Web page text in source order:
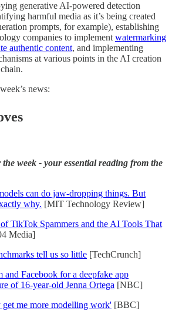
generative AI-powered detection
harmful media as it’s being created
prompts, for example), establishing
companies to implement watermarking
authentic content, and implementing
at various points in the AI creation
news:
week - your essential reading from the
can do jaw-dropping things. But
why. [MIT Technology Review]
TikTok Spammers and the AI Tools That
Media]
tell us so little [TechCrunch]
and Facebook for a deepfake app
of 16-year-old Jenna Ortega [NBC]
me more modelling work' [BBC]